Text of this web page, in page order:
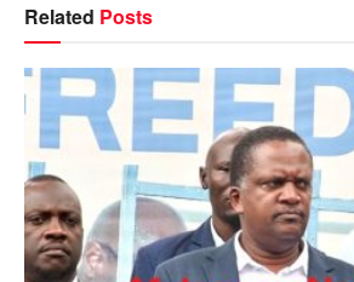
Related Posts